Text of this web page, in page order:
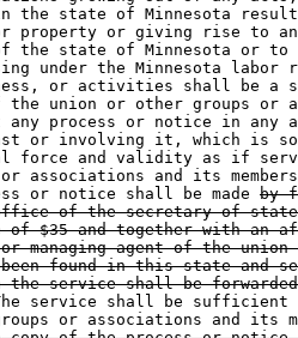
the state of Minnesota
property or giving rise to
the state of Minnesota or
under the Minnesota labor
or activities shall be a
the union or other groups or
any process or notice in any
or involving it, which is
force and validity as if
associations and its
or notice shall be made
by
of the secretary of
of $35 and together with an
managing agent of the union
been found in this state and
the service shall be forwarded
service shall be sufficient
or associations and